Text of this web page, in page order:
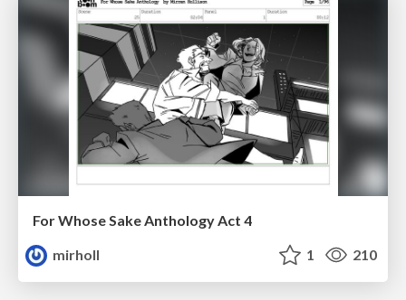
For Whose Sake Anthology Act 4
mirholl
1 210